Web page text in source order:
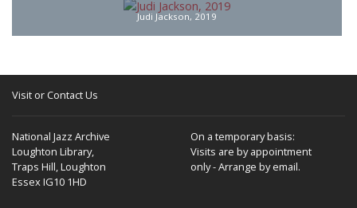
Judi Jackson, 2019
Visit or Contact Us
National Jazz Archive
Loughton Library,
Traps Hill, Loughton
Essex IG10 1HD
On a temporary basis:
Visits are by appointment
only - Arrange by email.